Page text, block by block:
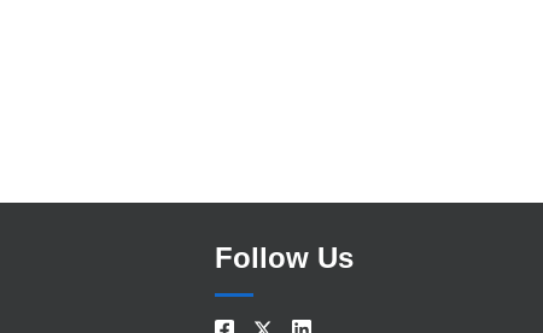
Follow Us